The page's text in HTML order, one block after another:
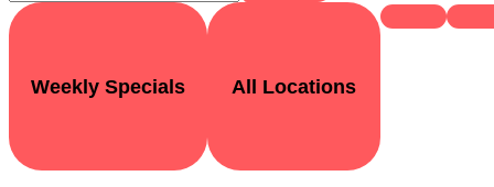
Weekly Specials All Locations